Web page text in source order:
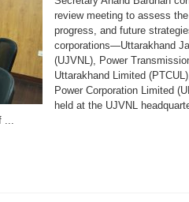
review meeting to assess
progress, and future
corporations—Uttarakhand
(UJVNL), Power
Uttarakhand Limited
Power Corporation Limited
held at the UJVNL
...